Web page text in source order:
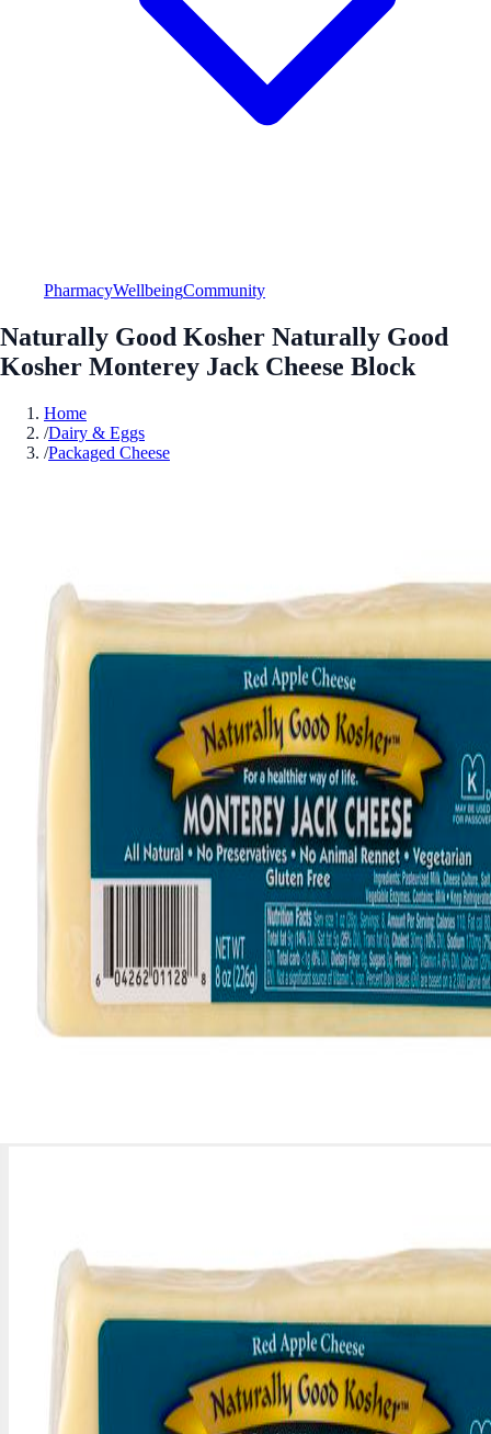
PharmacyWellbeingCommunity
Naturally Good Kosher Naturally Good
Kosher Monterey Jack Cheese Block
Home
/Dairy & Eggs
/Packaged Cheese